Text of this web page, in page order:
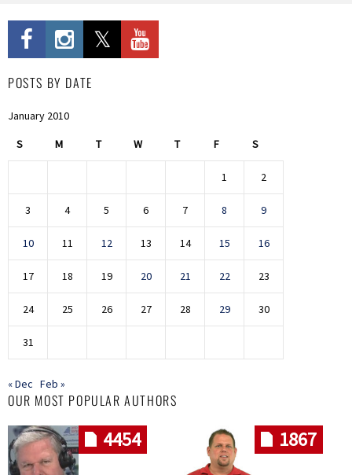
POSTS BY DATE
January 2010
S M T W T F S
1 2
3 4 5 6 7 8 9
10 11 12 13 14 15 16
17 18 19 20 21 22 23
24 25 26 27 28 29 30
31
« Dec Feb »
OUR MOST POPULAR AUTHORS
4454 1867